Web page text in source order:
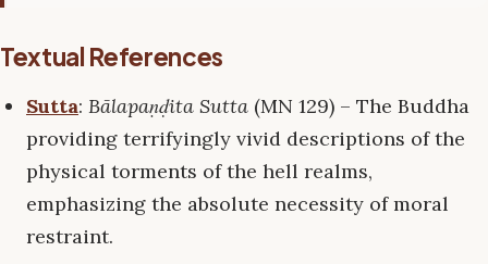
Textual References
Sutta: Bālapaṇḍita Sutta (MN 129) – The Buddha
providing terrifyingly vivid descriptions of the
physical torments of the hell realms,
emphasizing the absolute necessity of moral
restraint.